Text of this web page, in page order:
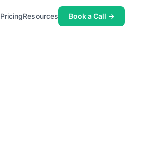
PricingResources Book a Call →